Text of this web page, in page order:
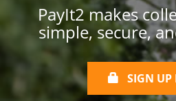
PayIt2 makes
simple, secure,
SIGN UP